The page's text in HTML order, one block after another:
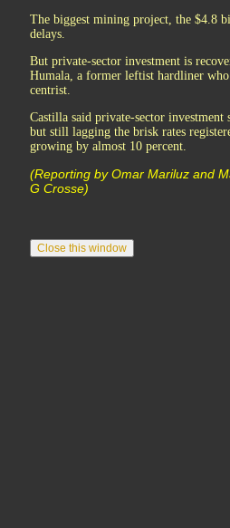
The biggest mining project, the $4.8
delays.
But private-sector investment is
Humala, a former leftist hardliner
centrist.
Castilla said private-sector
but still lagging the brisk rates
growing by almost 10 percent.
(Reporting by Omar Mariluz and
G Crosse)